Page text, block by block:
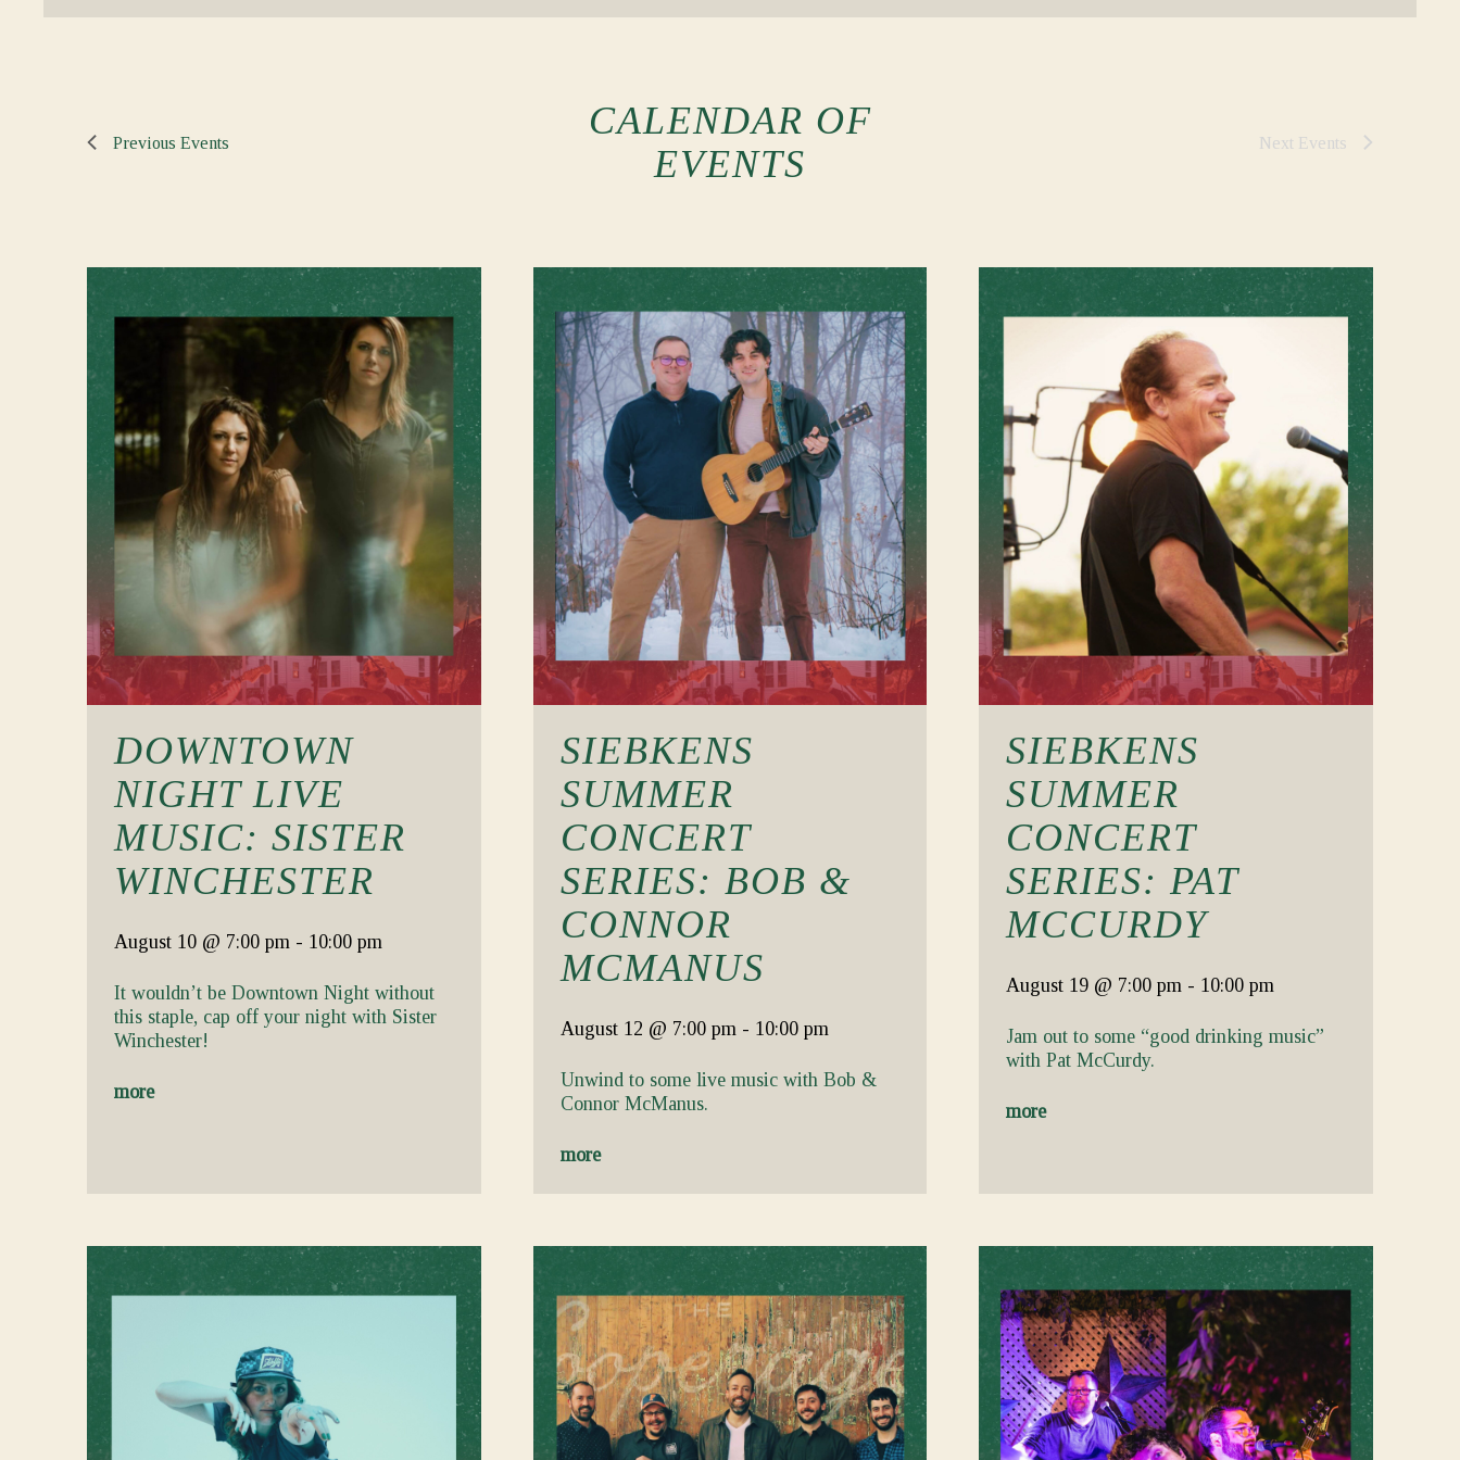
Previous Events
CALENDAR OF
EVENTS
Next Events
DOWNTOWN
NIGHT LIVE
MUSIC: SISTER
WINCHESTER
August 10 @ 7:00 pm - 10:00 pm
It wouldn’t be Downtown Night without
this staple, cap off your night with Sister
Winchester!
more
SIEBKENS
SUMMER
CONCERT
SERIES: BOB &
CONNOR
MCMANUS
August 12 @ 7:00 pm - 10:00 pm
Unwind to some live music with Bob &
Connor McManus.
more
SIEBKENS
SUMMER
CONCERT
SERIES: PAT
MCCURDY
August 19 @ 7:00 pm - 10:00 pm
Jam out to some “good drinking music”
with Pat McCurdy.
more